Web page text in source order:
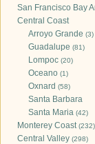
San Francisco Bay
Central Coast
Arroyo Grande (3)
Guadalupe (81)
Lompoc (20)
Oceano (1)
Oxnard (58)
Santa Barbara
Santa Maria (42)
Monterey Coast(232)
Central Valley (298)